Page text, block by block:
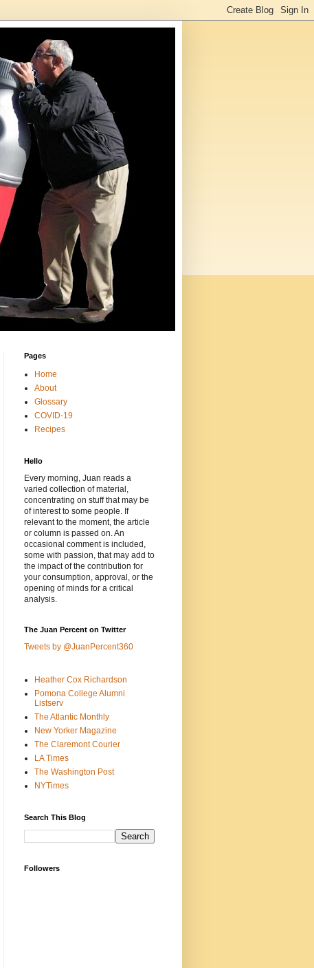
Pages
Home
About
Glossary
COVID-19
Recipes
Hello
Every morning, Juan reads a
varied collection of material,
concentrating on stuff that may be
of interest to some people. If
relevant to the moment, the article
or column is passed on. An
occasional comment is included,
some with passion, that may add to
the impact of the contribution for
your consumption, approval, or the
opening of minds for a critical
analysis.
The Juan Percent on Twitter
Tweets by @JuanPercent360
Heather Cox Richardson
Pomona College Alumni
Listserv
The Atlantic Monthly
New Yorker Magazine
The Claremont Courier
LA Times
The Washington Post
NYTimes
Search This Blog
Followers